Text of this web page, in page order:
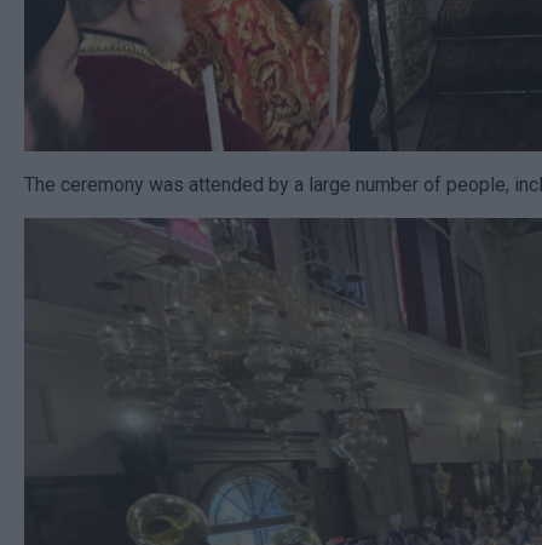
The ceremony was attended by a large number of people,